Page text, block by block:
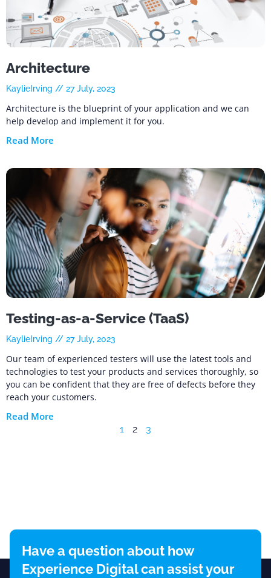
Architecture
KaylieIrving 27 July, 2023
Architecture is the blueprint of your application and we can
help develop and implement it for you.
Read More
Testing-as-a-Service (TaaS)
KaylieIrving 27 July, 2023
Our team of experienced testers will use the latest tools and
technologies to test your products and services thoroughly, so
you can be confident that they are free of defects before they
reach your customers.
Read More
1 2 3
Have a question about how
Experience Digital can assist your